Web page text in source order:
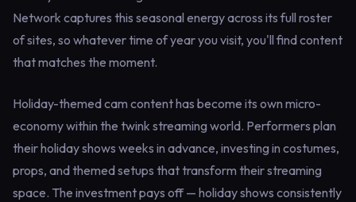
Network captures this seasonal energy across its full roster
of sites, so whatever time of year you visit, you'll find content
that matches the moment.
Holiday-themed cam content has become its own micro-
economy within the twink streaming world. Performers plan
their holiday shows weeks in advance, investing in costumes,
props, and themed setups that transform their streaming
space. The investment pays off — holiday shows consistently